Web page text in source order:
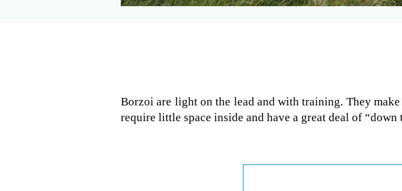
Borzoi are light on the lead and with training. They
require little space inside and have a great deal of “down